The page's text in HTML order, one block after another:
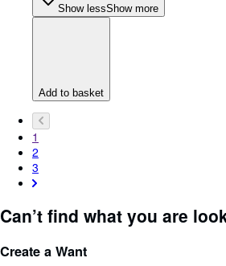
Show lessShow more
Add to basket
1
2
3
Can’t find what you are
Create a Want